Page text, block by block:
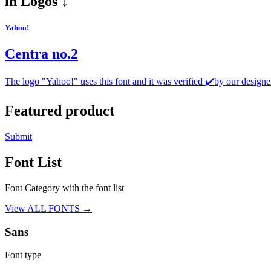
Yahoo!
Centra no.2
The logo "Yahoo!" uses this font and it was verified ✔️by our
Featured product
Submit
Font List
Font Category with the font list
View ALL FONTS →
Sans
Font type